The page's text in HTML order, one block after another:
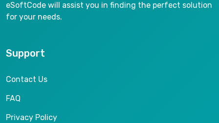
eSoftCode will assist you in finding the perfect solution
for your needs.
Support
Contact Us
FAQ
Privacy Policy